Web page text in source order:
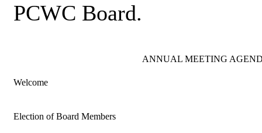
PCWC Board.
ANNUAL MEETING
Welcome
Election of Board Members